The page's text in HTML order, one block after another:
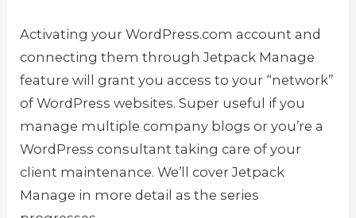
Activating your WordPress.com account and
connecting them through Jetpack Manage
feature will grant you access to your “network”
of WordPress websites. Super useful if you
manage multiple company blogs or you’re a
WordPress consultant taking care of your
client maintenance. We’ll cover Jetpack
Manage in more detail as the series